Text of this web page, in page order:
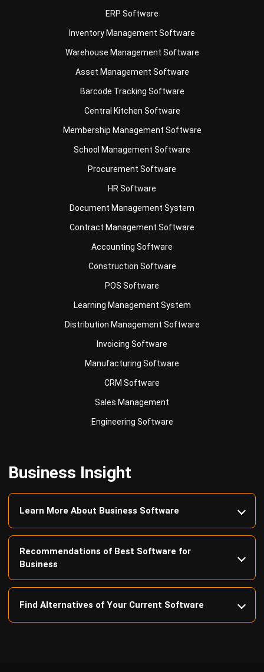
Warehouse Management Software
Asset Management Software
Barcode Tracking Software
Central Kitchen Software
Membership Management Software
School Management Software
Procurement Software
HR Software
Document Management System
Contract Management Software
Accounting Software
Construction Software
POS Software
Learning Management System
Distribution Management Software
Invoicing Software
Manufacturing Software
CRM Software
Sales Management
Engineering Software
Learn More About Business Software
Recommendations of Best Software for
Business
Find Alternatives of Your Current Software